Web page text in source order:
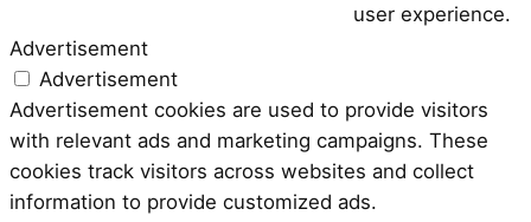
user experience.
Advertisement
Advertisement
Advertisement cookies are used to provide visitors
with relevant ads and marketing campaigns. These
cookies track visitors across websites and collect
information to provide customized ads.